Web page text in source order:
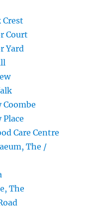
Court
Yard
Care Centre
The /
The